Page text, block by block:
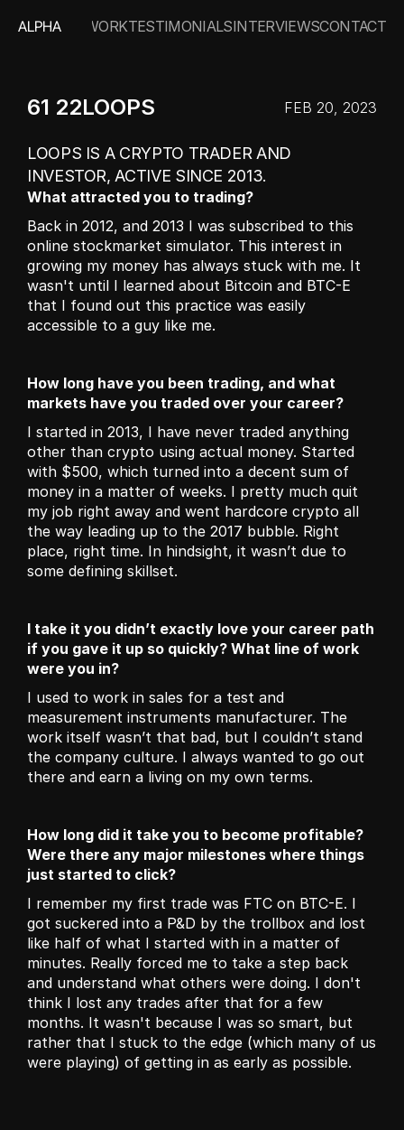
ALPHA WORKTESTIMONIALSINTERVIEWSCONTACT
61 22LOOPS FEB 20, 2023
LOOPS IS A CRYPTO TRADER AND
INVESTOR, ACTIVE SINCE 2013.
What attracted you to trading?
Back in 2012, and 2013 I was subscribed to this
online stockmarket simulator. This interest in
growing my money has always stuck with me. It
wasn't until I learned about Bitcoin and BTC-E
that I found out this practice was easily
accessible to a guy like me.
How long have you been trading, and what
markets have you traded over your career?
I started in 2013, I have never traded anything
other than crypto using actual money. Started
with $500, which turned into a decent sum of
money in a matter of weeks. I pretty much quit
my job right away and went hardcore crypto all
the way leading up to the 2017 bubble. Right
place, right time. In hindsight, it wasn’t due to
some defining skillset.
I take it you didn’t exactly love your career path
if you gave it up so quickly? What line of work
were you in?
I used to work in sales for a test and
measurement instruments manufacturer. The
work itself wasn’t that bad, but I couldn’t stand
the company culture. I always wanted to go out
there and earn a living on my own terms.
How long did it take you to become profitable?
Were there any major milestones where things
just started to click?
I remember my first trade was FTC on BTC-E. I
got suckered into a P&D by the trollbox and lost
like half of what I started with in a matter of
minutes. Really forced me to take a step back
and understand what others were doing. I don't
think I lost any trades after that for a few
months. It wasn't because I was so smart, but
rather that I stuck to the edge (which many of us
were playing) of getting in as early as possible.